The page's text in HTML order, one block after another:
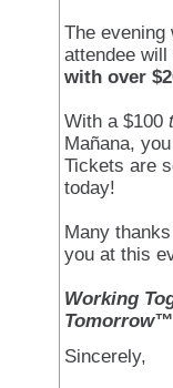
The evening
attendee
with over
With a $100
Mañana,
Tickets are
today!
Many
you at this
Working
Tomorrow™
Sincerely,